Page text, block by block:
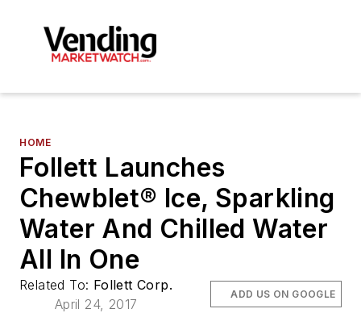
HOME
Follett Launches
Chewblet® Ice, Sparkling
Water And Chilled Water
All In One
Related To: Follett Corp.
April 24, 2017
ADD US ON GOOGLE